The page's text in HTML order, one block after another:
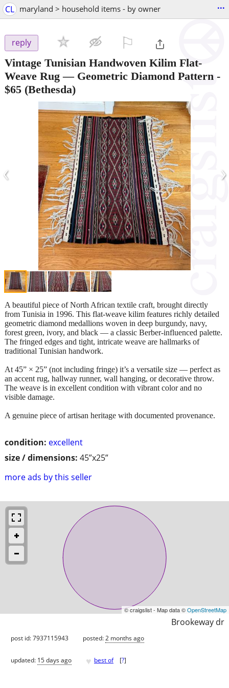
CL maryland > household items - by owner ...
reply
Vintage Tunisian Handwoven Kilim Flat-
Weave Rug — Geometric Diamond Pattern -
$65 (Bethesda)
‹ ›
condition: excellent
size / dimensions: 45”x25”
more ads by this seller
A beautiful piece of North African textile craft, brought directly
from Tunisia in 1996. This flat-weave kilim features richly detailed
geometric diamond medallions woven in deep burgundy, navy,
forest green, ivory, and black — a classic Berber-influenced palette.
The fringed edges and tight, intricate weave are hallmarks of
traditional Tunisian handwork.
At 45” × 25” (not including fringe) it’s a versatile size — perfect as
an accent rug, hallway runner, wall hanging, or decorative throw.
The weave is in excellent condition with vibrant color and no
visible damage.
A genuine piece of artisan heritage with documented provenance.
© craigslist - Map data ©OpenStreetMap
Brookeway dr
post id: 7937115943 posted:2 months ago
updated: 15 days ago ♥ best of [?]